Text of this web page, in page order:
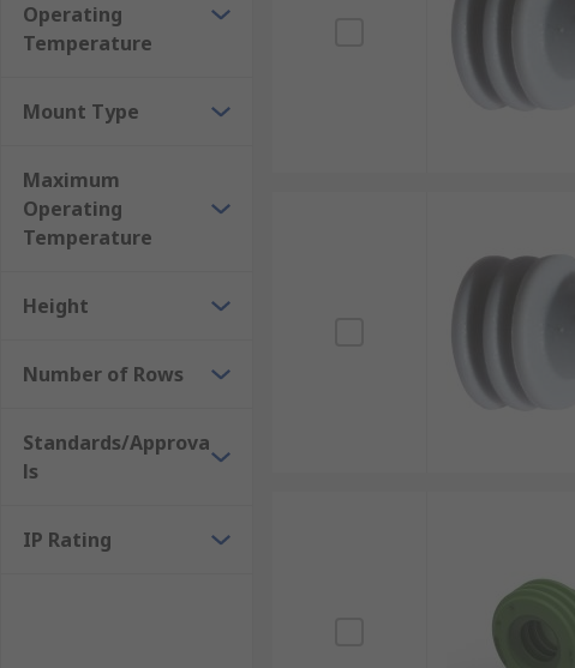
Operating
Temperature
Mount Type
Maximum
Operating
Temperature
Height
Number of Rows
Standards/Approva
ls
IP Rating